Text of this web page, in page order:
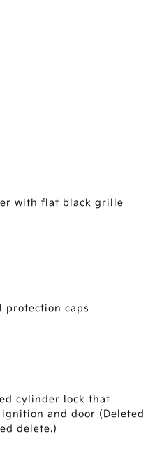
with flat black grille
protection caps
cylinder lock that
and door (Deleted
delete.)